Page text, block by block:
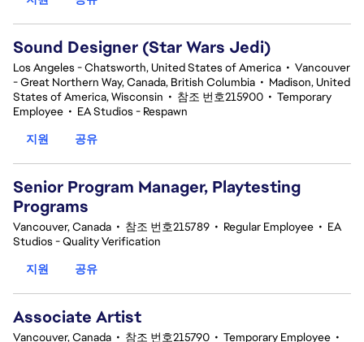
Sound Designer (Star Wars Jedi)
Los Angeles - Chatsworth, United States of America • Vancouver
- Great Northern Way, Canada, British Columbia • Madison, United
States of America, Wisconsin • 참조 번호215900 • Temporary
Employee • EA Studios - Respawn
지원
공유
Senior Program Manager, Playtesting
Programs
Vancouver, Canada • 참조 번호215789 • Regular Employee • EA
Studios - Quality Verification
지원
공유
Associate Artist
Vancouver, Canada • 참조 번호215790 • Temporary Employee •